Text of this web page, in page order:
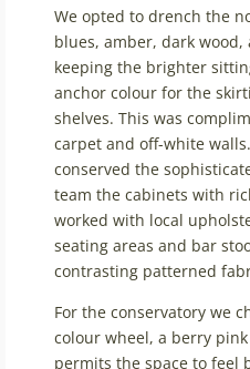
We opted to drench the
blues, amber, dark
keeping the brighter
anchor colour for the
shelves. This was
carpet and off-white
conserved the
team the cabinets with
worked with local
seating areas and bar
contrasting patterned
For the conservatory we
colour wheel, a berry
permits the space to feel